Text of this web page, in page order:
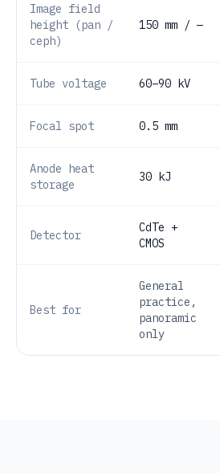
Image field
height (pan /
ceph)
150 mm / —
Tube voltage 60–90 kV
Focal spot 0.5 mm
Anode heat
storage
30 kJ
Detector
CdTe +
CMOS
Best for
General
practice,
panoramic
only